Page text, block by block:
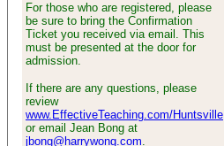
For those who are registered, please
be sure to bring the Confirmation
Ticket you received via email. This
must be presented at the door for
admission.
If there are any questions, please
review
www.EffectiveTeaching.com/Huntsville
or email Jean Bong at
jbong@harrywong.com.